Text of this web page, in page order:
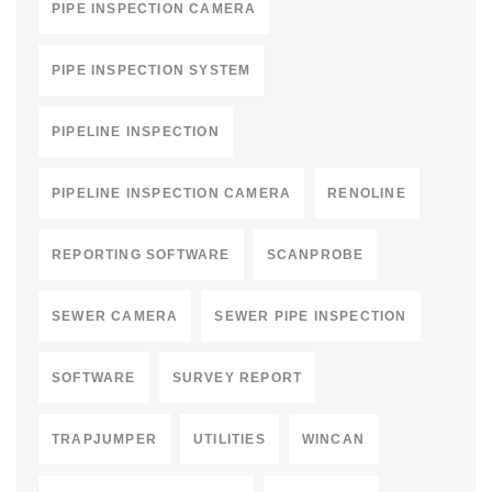
PIPE INSPECTION CAMERA
PIPE INSPECTION SYSTEM
PIPELINE INSPECTION
PIPELINE INSPECTION CAMERA RENOLINE
REPORTING SOFTWARE SCANPROBE
SEWER CAMERA SEWER PIPE INSPECTION
SOFTWARE SURVEY REPORT
TRAPJUMPER UTILITIES WINCAN